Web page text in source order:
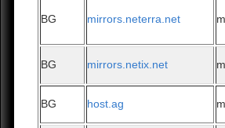
BG mirrors.neterra.net
BG mirrors.netix.net
BG host.ag